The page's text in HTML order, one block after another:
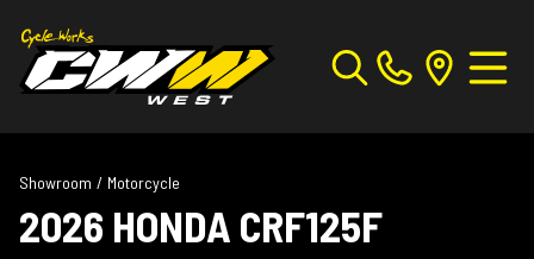
Showroom / Motorcycle
2026 HONDA CRF125F